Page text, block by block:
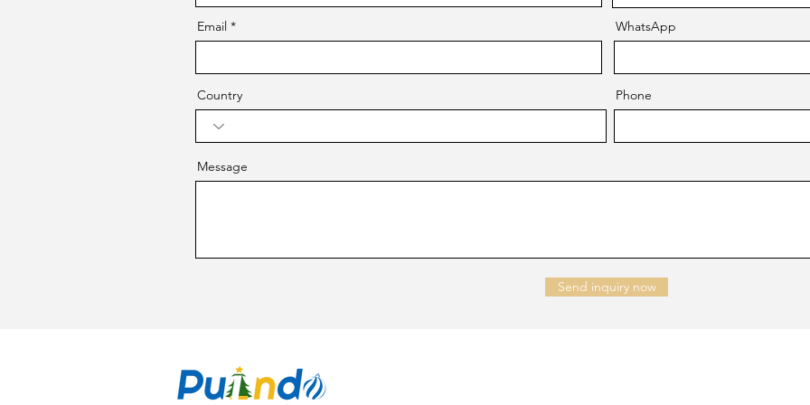
Email WhatsApp
Country Phone
Message
Send inquiry now